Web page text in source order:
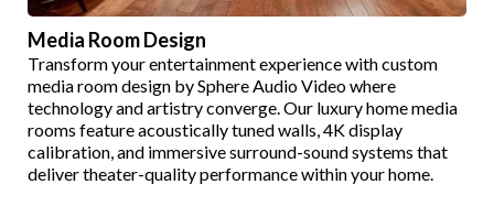
Media Room Design
Transform your entertainment experience with custom
media room design by Sphere Audio Video where
technology and artistry converge. Our luxury home media
rooms feature acoustically tuned walls, 4K display
calibration, and immersive surround-sound systems that
deliver theater-quality performance within your home.